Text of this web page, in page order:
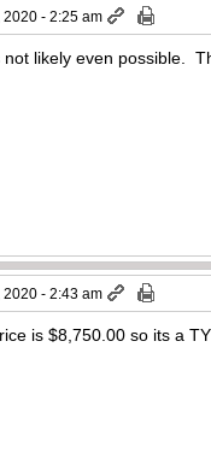
- 2:25 am
not likely even possible.
- 2:43 am
is $8,750.00 so its a